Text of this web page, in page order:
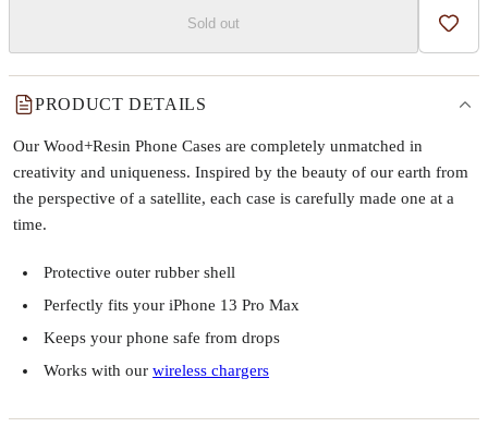
Sold out Add
PRODUCT DETAILS
Our Wood+Resin Phone Cases are completely unmatched in
creativity and uniqueness. Inspired by the beauty of our earth from
the perspective of a satellite, each case is carefully made one at a
time.
Protective outer rubber shell
Perfectly fits your iPhone 13 Pro Max
Keeps your phone safe from drops
Works with our wireless chargers